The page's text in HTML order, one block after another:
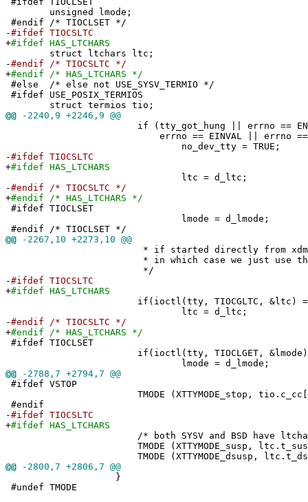
unsigned lmode;
#endif /* TIOCLSET */
-#ifdef TIOCSLTC
+#ifdef HAS_LTCHARS
struct ltchars ltc;
-#endif /* TIOCSLTC */
+#endif /* HAS_LTCHARS */
#else /* else not USE_SYSV_TERMIO */
#ifdef USE_POSIX_TERMIOS
struct termios tio;
@@ -2240,9 +2246,9 @@
if (tty_got_hung || errno == ENXIO ||
errno == EINVAL || errno ==
no_dev_tty = TRUE;
-#ifdef TIOCSLTC
+#ifdef HAS_LTCHARS
ltc = d_ltc;
-#endif /* TIOCSLTC */
+#endif /* HAS_LTCHARS */
#ifdef TIOCLSET
lmode = d_lmode;
#endif /* TIOCLSET */
@@ -2267,10 +2273,10 @@
* if started directly from xdm
* in which case we just use the
*/
-#ifdef TIOCSLTC
+#ifdef HAS_LTCHARS
if(ioctl(tty, TIOCGLTC, &ltc) ==
ltc = d_ltc;
-#endif /* TIOCSLTC */
+#endif /* HAS_LTCHARS */
#ifdef TIOCLSET
if(ioctl(tty, TIOCLGET, &lmode)
lmode = d_lmode;
@@ -2788,7 +2794,7 @@
#ifdef VSTOP
TMODE (XTTYMODE_stop,
#endif
-#ifdef TIOCSLTC
+#ifdef HAS_LTCHARS
/* both SYSV and BSD have
TMODE (XTTYMODE_susp,
TMODE (XTTYMODE_dsusp,
@@ -2800,7 +2806,7 @@
}
#undef TMODE